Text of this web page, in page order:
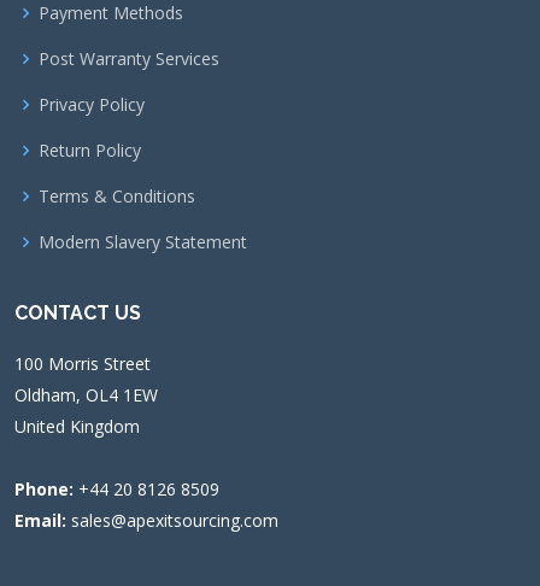
Payment Methods
Post Warranty Services
Privacy Policy
Return Policy
Terms & Conditions
Modern Slavery Statement
CONTACT US
100 Morris Street
Oldham, OL4 1EW
United Kingdom
Phone: +44 20 8126 8509
Email: sales@apexitsourcing.com